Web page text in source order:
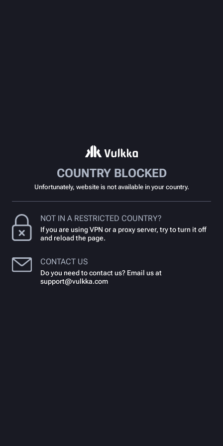
COUNTRY BLOCKED
Unfortunately, website is not available in your country.
NOT IN A RESTRICTED COUNTRY?
If you are using VPN or a proxy server, try to turn it off
and reload the page.
CONTACT US
Do you need to contact us? Email us at
support@vulkka.com